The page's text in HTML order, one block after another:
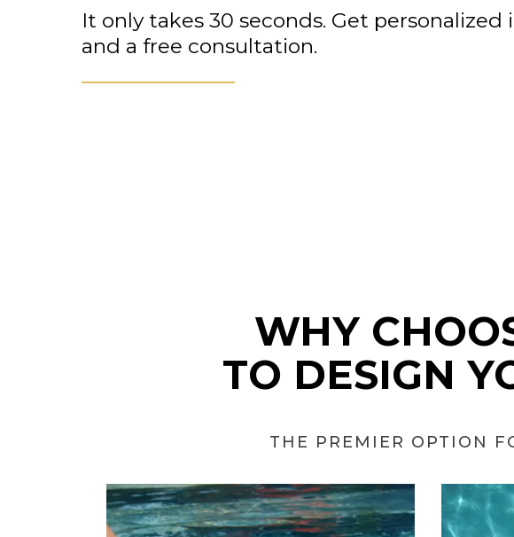
It only takes 30 seconds. Get personalized
and a free consultation.
WHY
TO DESIGN
THE PREMIER OPTION